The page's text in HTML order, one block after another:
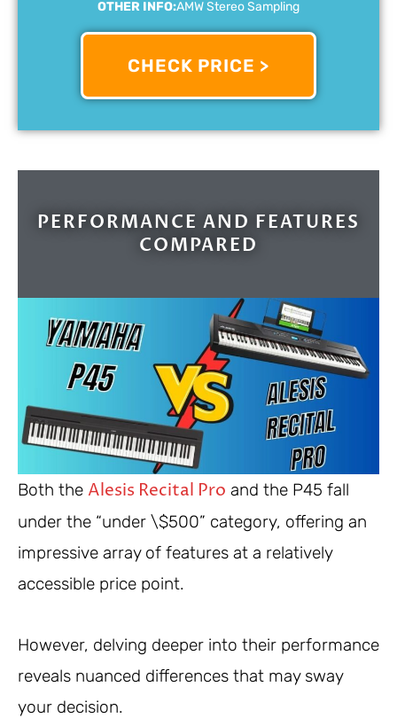
OTHER INFO:AMW Stereo Sampling
CHECK PRICE >
PERFORMANCE AND FEATURES
COMPARED
Both the Alesis Recital Pro and the P45 fall
under the “under \$500” category, offering an
impressive array of features at a relatively
accessible price point.
However, delving deeper into their performance
reveals nuanced differences that may sway
your decision.